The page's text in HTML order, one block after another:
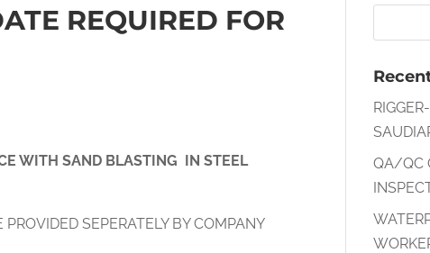
REQUIRED FOR
WITH SAND BLASTING IN STEEL
SEPERATELY BY COMPANY
QA/QC